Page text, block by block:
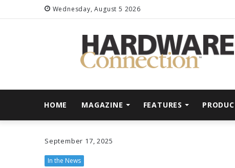
Wednesday, August 5 2026
HOME MAGAZINE FEATURES
September 17, 2025
In the News